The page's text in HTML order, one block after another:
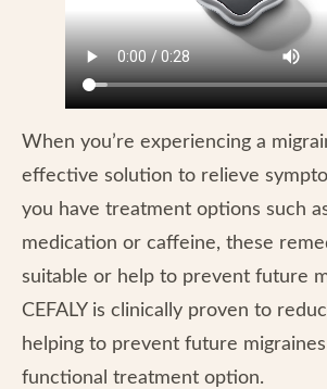
When you’re experiencing a
effective solution to relieve
you have treatment options such
medication or caffeine, these
suitable or help to prevent future
CEFALY is clinically proven to
helping to prevent future
functional treatment option.